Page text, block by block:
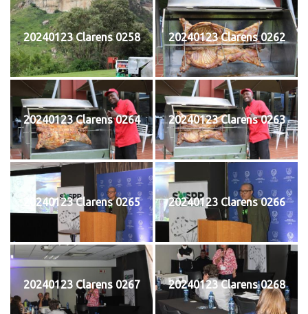
20240123 Clarens 0258 20240123 Clarens 0262
20240123 Clarens 0264 20240123 Clarens 0263
20240123 Clarens 0265 20240123 Clarens 0266
20240123 Clarens 0267 20240123 Clarens 0268